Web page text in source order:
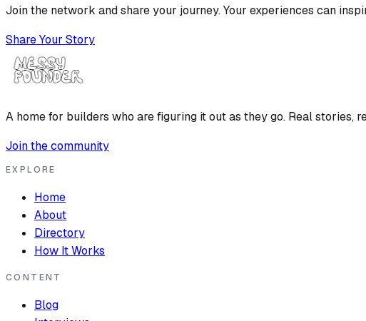
Join the network and share your journey. Your experiences can
Share Your Story
A home for builders who are figuring it out as they go. Real stories,
Join the community
EXPLORE
Home
About
Directory
How It Works
CONTENT
Blog